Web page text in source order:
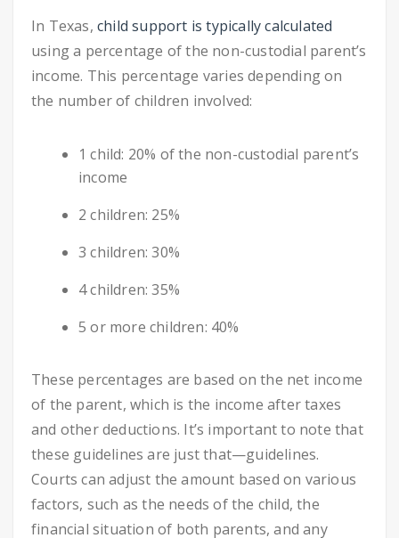
In Texas, child support is typically calculated
using a percentage of the non-custodial parent’s
income. This percentage varies depending on
the number of children involved:
1 child: 20% of the non-custodial parent’s
income
2 children: 25%
3 children: 30%
4 children: 35%
5 or more children: 40%
These percentages are based on the net income
of the parent, which is the income after taxes
and other deductions. It’s important to note that
these guidelines are just that—guidelines.
Courts can adjust the amount based on various
factors, such as the needs of the child, the
financial situation of both parents, and any